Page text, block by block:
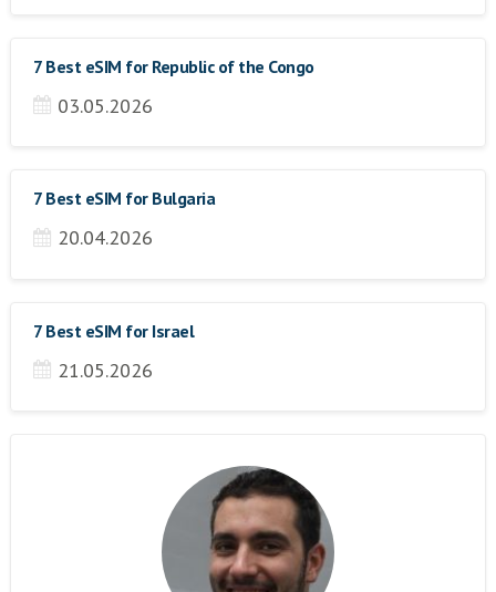
7 Best eSIM for Republic of the Congo
03.05.2026
7 Best eSIM for Bulgaria
20.04.2026
7 Best eSIM for Israel
21.05.2026